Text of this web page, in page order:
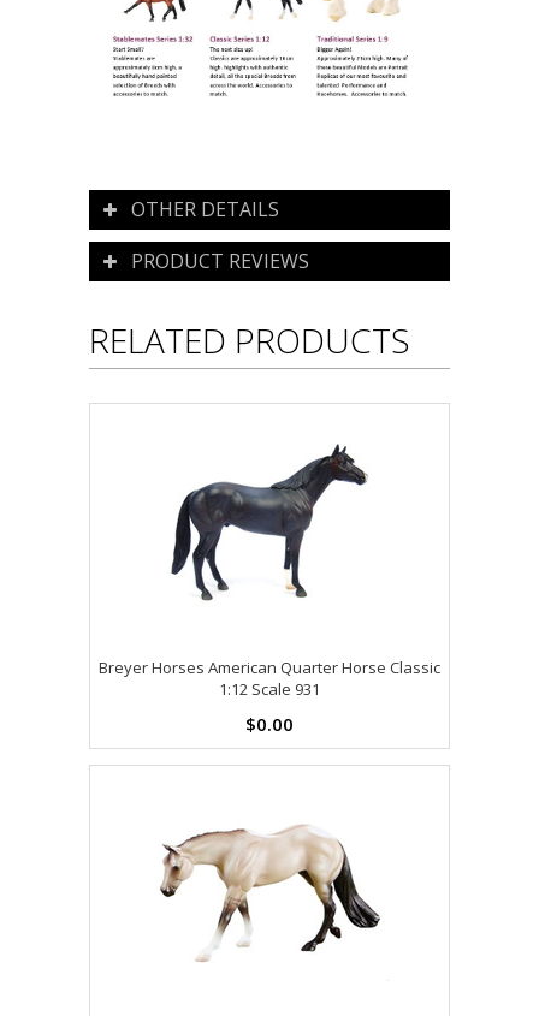
OTHER DETAILS
PRODUCT REVIEWS
RELATED PRODUCTS
Breyer Horses American Quarter Horse Classic
1:12 Scale 931
$0.00